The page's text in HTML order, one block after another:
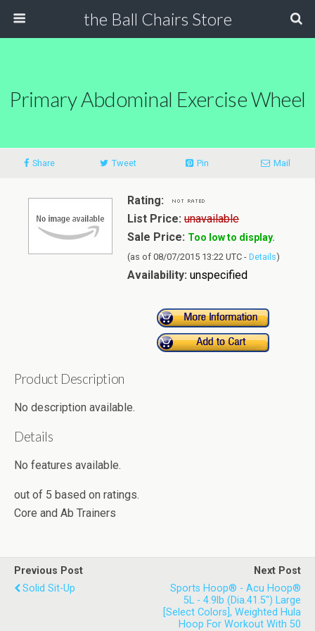
the Ball Chairs Store
Primary Abdominal Exercise Wheel
Share Tweet Pin Mail
Rating:
List Price: unavailable
Sale Price: Too low to display.
(as of 08/07/2015 13:22 UTC - Details)
Availability: unspecified
Product Description
No description available.
Details
No features available.
out of 5 based on ratings.
Core and Ab Trainers
Previous Post
Solid Sit-Up
Next Post
Sports Hoop® - Acu Hoop®
5L - 4.9lb (Dia.41.5") Large
[Select Colors], Weighted Hula
Hoop For Workout With 50